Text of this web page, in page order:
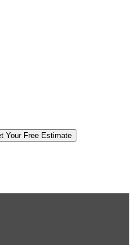
Your Free Estimate